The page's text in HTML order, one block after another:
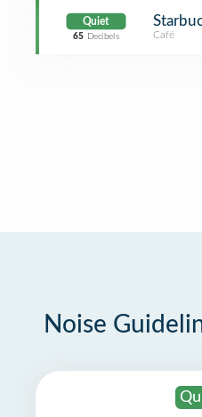
Quiet
65 Decibels Café
Noise